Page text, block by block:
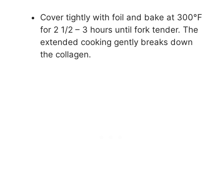
Cover tightly with foil and bake at 300°F
for 2 1/2 – 3 hours until fork tender. The
extended cooking gently breaks down
the collagen.